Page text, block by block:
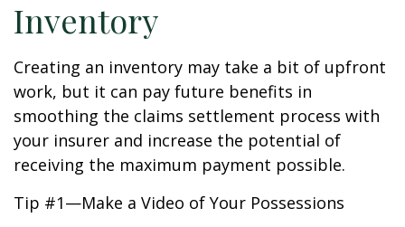
Inventory
Creating an inventory may take a bit of upfront
work, but it can pay future benefits in
smoothing the claims settlement process with
your insurer and increase the potential of
receiving the maximum payment possible.
Tip #1—Make a Video of Your Possessions